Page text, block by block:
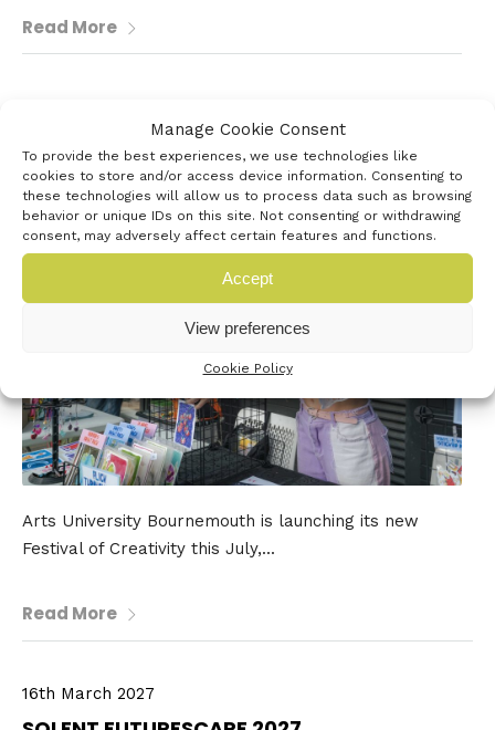
Manage Cookie Consent
To provide the best experiences, we use technologies like
cookies to store and/or access device information. Consenting to
these technologies will allow us to process data such as browsing
behavior or unique IDs on this site. Not consenting or withdrawing
consent, may adversely affect certain features and functions.
Accept
View preferences
Cookie Policy
Read More
AUB FESTIVAL OF CREATIVITY
Arts University Bournemouth is launching its new
Festival of Creativity this July,...
Read More
16th March 2027